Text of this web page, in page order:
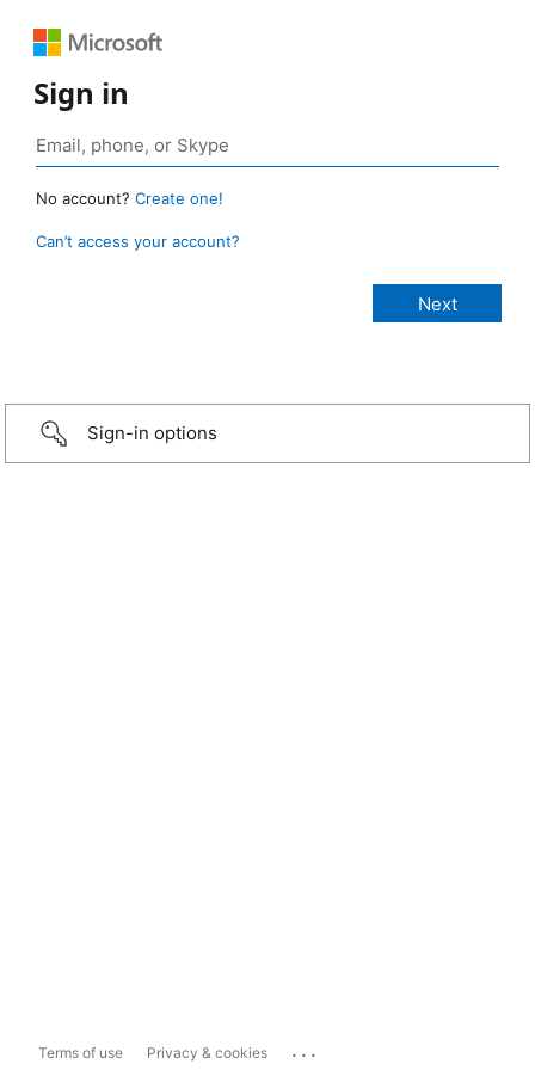
Sign in
No account? Create one!
Can’t access your account?
Sign-in options
Terms of use Privacy & cookies ...